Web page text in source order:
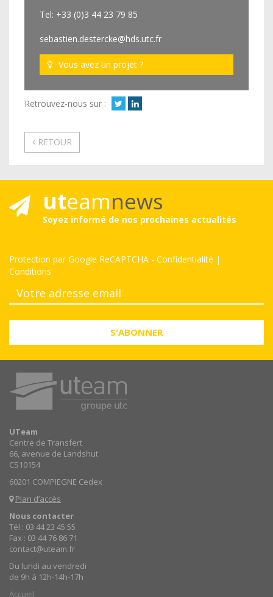
Tel: +33 (0)3 44 23 79 85
sebastien.destercke@hds.utc.fr
Vous avez un projet ?
Retrouvez-nous sur :
RETOUR
uteamnews
Soyez informé de nos prochaines actualités
S'ABONNER
Protection par Google ReCAPTCHA - Confidentialité |
Conditions
UTeam
Centre de Transfert
66, avenue de Landshut
CS10154
60201 COMPIEGNE Cedex
Plan d’accès
Nous contacter
Tél : 03 44 23 45 55
Fax : 03 44 76 86 71
contact@uteam.fr
Du lundi au vendredi
de 9h à 12h-14h-17h
Accueil